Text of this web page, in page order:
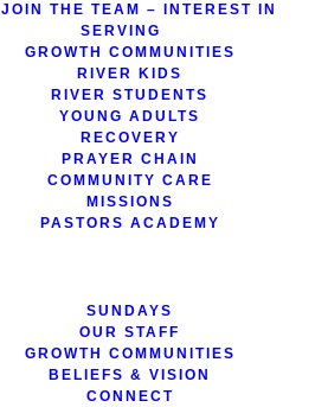
JOIN THE TEAM – INTEREST IN
SERVING
GROWTH COMMUNITIES
RIVER KIDS
RIVER STUDENTS
YOUNG ADULTS
RECOVERY
PRAYER CHAIN
COMMUNITY CARE
MISSIONS
PASTORS ACADEMY
SUNDAYS
OUR STAFF
GROWTH COMMUNITIES
BELIEFS & VISION
CONNECT